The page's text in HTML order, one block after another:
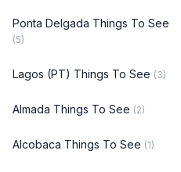
Ponta Delgada Things To See
(5)
Lagos (PT) Things To See (3)
Almada Things To See (2)
Alcobaca Things To See (1)